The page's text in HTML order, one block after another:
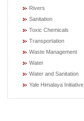
Rivers
Sanitation
Toxic Chemicals
Transportation
Waste Management
Water
Water and Sanitation
Yale Himalaya Initiative